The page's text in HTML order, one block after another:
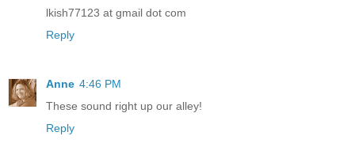
lkish77123 at gmail dot com
Reply
Anne 4:46 PM
These sound right up our alley!
Reply